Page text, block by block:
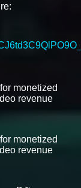
monetized
revenue
monetized
revenue